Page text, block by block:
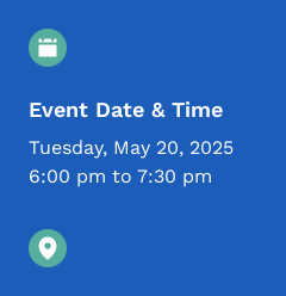
Event Details
Event Date & Time
Tuesday, May 20, 2025
6:00 pm to 7:30 pm